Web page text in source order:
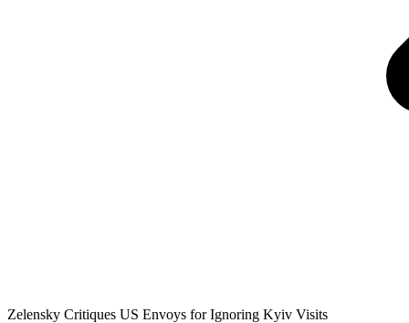
Zelensky Critiques US Envoys for Ignoring Kyiv Visits